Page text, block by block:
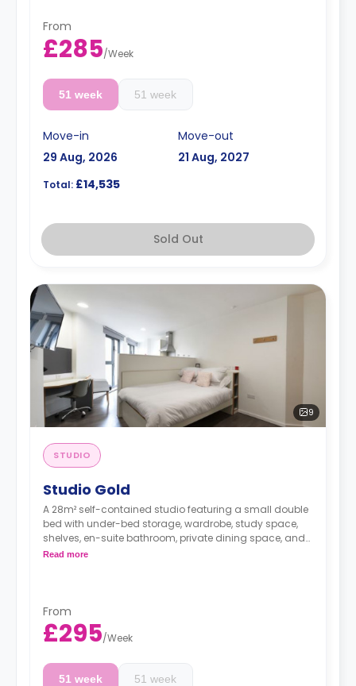
From
£285/Week
51 week 51 week
Move-in
29 Aug, 2026
Move-out
21 Aug, 2027
Total: £14,535
Sold Out
9
STUDIO
Studio Gold
A 28m² self-contained studio featuring a small double
bed with under-bed storage, wardrobe, study space,
shelves, en-suite bathroom, private dining space, and
fully fitted kitchenette.
Read more
From
£295/Week
51 week 51 week